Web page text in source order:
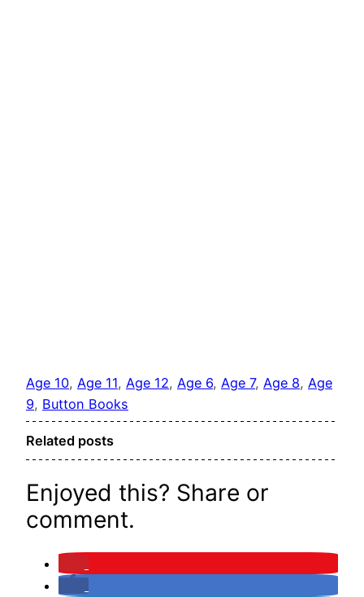
Age 10, Age 11, Age 12, Age 6, Age 7, Age 8, Age
9, Button Books
Related posts
Enjoyed this? Share or
comment.